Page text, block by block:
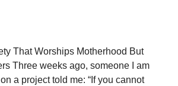
That Worships Motherhood But
Three weeks ago, someone I am
a project told me: “If you cannot